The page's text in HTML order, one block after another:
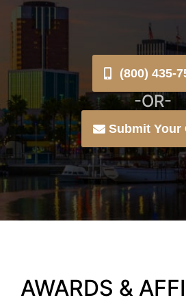
(800) 435-
-OR-
Submit Your
AWARDS &